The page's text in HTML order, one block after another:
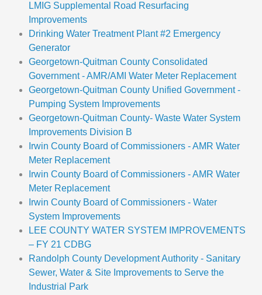
LMIG Supplemental Road Resurfacing
Improvements
Drinking Water Treatment Plant #2 Emergency
Generator
Georgetown-Quitman County Consolidated
Government - AMR/AMI Water Meter Replacement
Georgetown-Quitman County Unified Government -
Pumping System Improvements
Georgetown-Quitman County- Waste Water System
Improvements Division B
Irwin County Board of Commissioners - AMR Water
Meter Replacement
Irwin County Board of Commissioners - AMR Water
Meter Replacement
Irwin County Board of Commissioners - Water
System Improvements
LEE COUNTY WATER SYSTEM IMPROVEMENTS
– FY 21 CDBG
Randolph County Development Authority - Sanitary
Sewer, Water & Site Improvements to Serve the
Industrial Park